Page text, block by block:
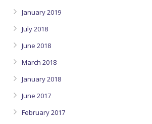
January 2019
July 2018
June 2018
March 2018
January 2018
June 2017
February 2017